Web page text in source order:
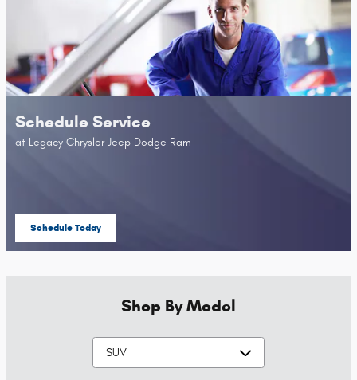
Schedule Service
at Legacy Chrysler Jeep Dodge Ram
Schedule Today
open in same tab
Shop By Model